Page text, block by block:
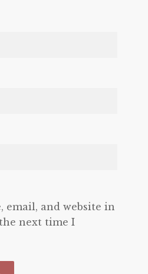
email, and website in
next time I